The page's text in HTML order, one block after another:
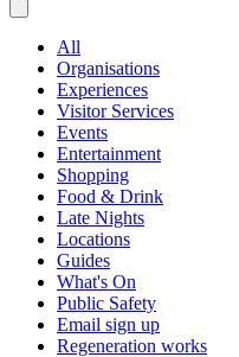
All
Organisations
Experiences
Visitor Services
Events
Entertainment
Shopping
Food & Drink
Late Nights
Locations
Guides
What's On
Public Safety
Email sign up
Regeneration works